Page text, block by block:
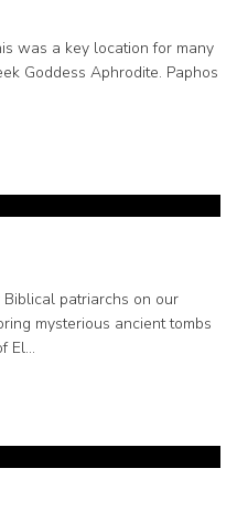
was a key location for many
Goddess Aphrodite. Paphos
patriarchs on our
mysterious ancient tombs
El…
of Egypt –